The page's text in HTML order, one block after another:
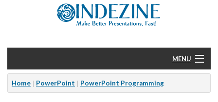
MENU
Home
Home PowerPoint PowerPoint Programming